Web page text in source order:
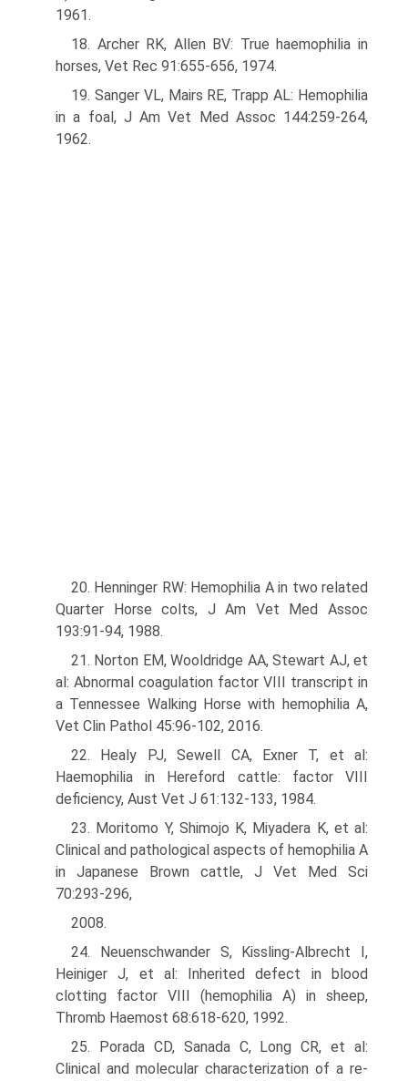
1961.
18. Archer RK, Allen BV: True haemophilia in
horses, Vet Rec 91:655-656, 1974.
19. Sanger VL, Mairs RE, Trapp AL: Hemophilia
in a foal, J Am Vet Med Assoc 144:259-264,
1962.
20. Henninger RW: Hemophilia A in two related
Quarter Horse colts, J Am Vet Med Assoc
193:91-94, 1988.
21. Norton EM, Wooldridge AA, Stewart AJ, et
al: Abnormal coagulation factor VIII transcript in
a Tennessee Walking Horse with hemophilia A,
Vet Clin Pathol 45:96-102, 2016.
22. Healy PJ, Sewell CA, Exner T, et al:
Haemophilia in Hereford cattle: factor VIII
deficiency, Aust Vet J 61:132-133, 1984.
23. Moritomo Y, Shimojo K, Miyadera K, et al:
Clinical and pathological aspects of hemophilia A
in Japanese Brown cattle, J Vet Med Sci
70:293-296,
2008.
24. Neuenschwander S, Kissling-Albrecht I,
Heiniger J, et al: Inherited defect in blood
clotting factor VIII (hemophilia A) in sheep,
Thromb Haemost 68:618-620, 1992.
25. Porada CD, Sanada C, Long CR, et al:
Clinical and molecular characteriza­tion of a re-